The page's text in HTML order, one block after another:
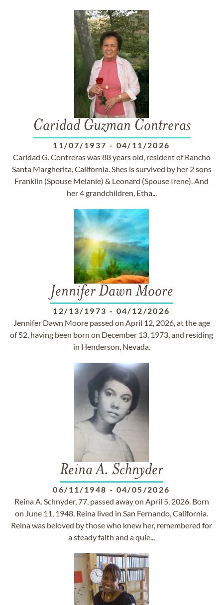
Caridad Guzman Contreras
11/07/1937 - 04/11/2026
Caridad G. Contreras was 88 years old, resident of Rancho
Santa Margherita, California. Shes is survived by her 2 sons
Franklin (Spouse Melanie) & Leonard (Spouse Irene). And
her 4 grandchildren, Etha...
Jennifer Dawn Moore
12/13/1973 - 04/12/2026
Jennifer Dawn Moore passed on April 12, 2026, at the age
of 52, having been born on December 13, 1973, and residing
in Henderson, Nevada.
Reina A. Schnyder
06/11/1948 - 04/05/2026
Reina A. Schnyder, 77, passed away on April 5, 2026. Born
on June 11, 1948, Reina lived in San Fernando, California.
Reina was beloved by those who knew her, remembered for
a steady faith and a quie...